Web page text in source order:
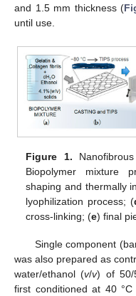
and 1.5 mm thickness (
until use.
Figure 1.
Biopolymer mixture
shaping and thermally
lyophilization process; (
cross-linking; (e) final
Single component
was also prepared as
water/ethanol (v/v) of 50/
first conditioned at 40